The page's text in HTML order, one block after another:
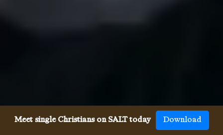
Meet single Christians on SALT today Download